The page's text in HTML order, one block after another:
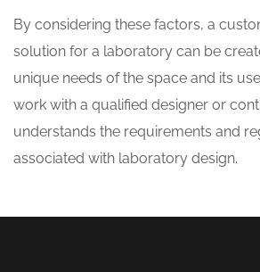
By considering these factors, a
solution for a laboratory can be
unique needs of the space and its
work with a qualified designer or
understands the requirements and
associated with laboratory design.